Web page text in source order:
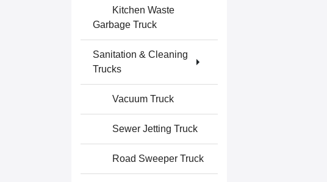
Kitchen Waste
Garbage Truck
Sanitation & Cleaning
Trucks
Vacuum Truck
Sewer Jetting Truck
Road Sweeper Truck